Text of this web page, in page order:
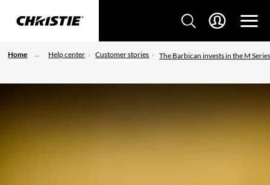
Home Help center Customer stories The Barbican invests in the M